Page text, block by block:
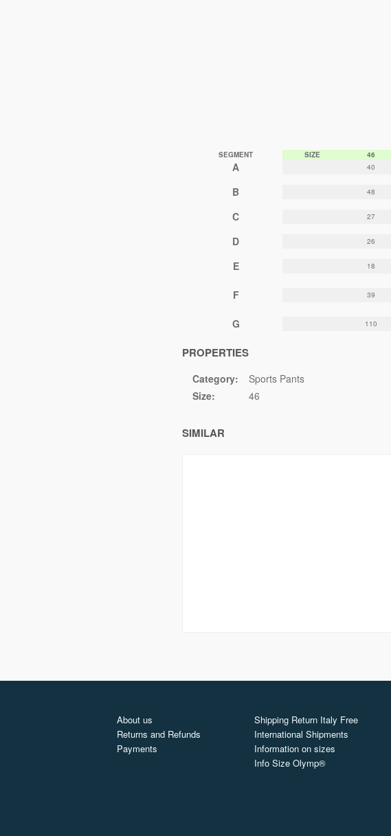
SEGMENT SIZE 46
A 40
B 48
C 27
D 26
E 18
F 39
G 110
PROPERTIES
Category:
Sports Pants
Size:
46
SIMILAR
About us
Returns and Refunds
Payments
Shipping Return Italy Free
International Shipments
Information on sizes
Info Size Olymp®